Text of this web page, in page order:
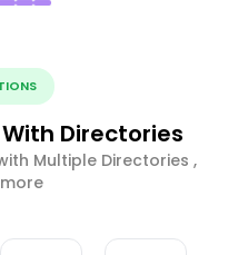
Directories
Multiple Directories ,